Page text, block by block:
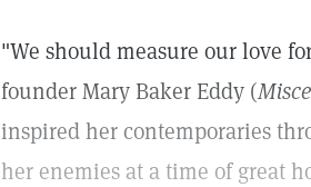
"We should measure our love
founder Mary Baker Eddy (
inspired her contemporaries
her enemies at a time of great